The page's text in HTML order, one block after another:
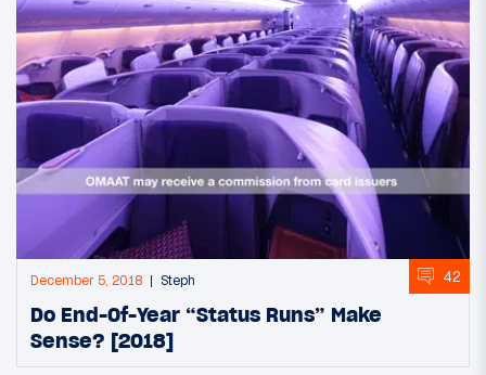
December 5, 2018 Steph 42
Do End-Of-Year “Status Runs” Make
Sense? [2018]